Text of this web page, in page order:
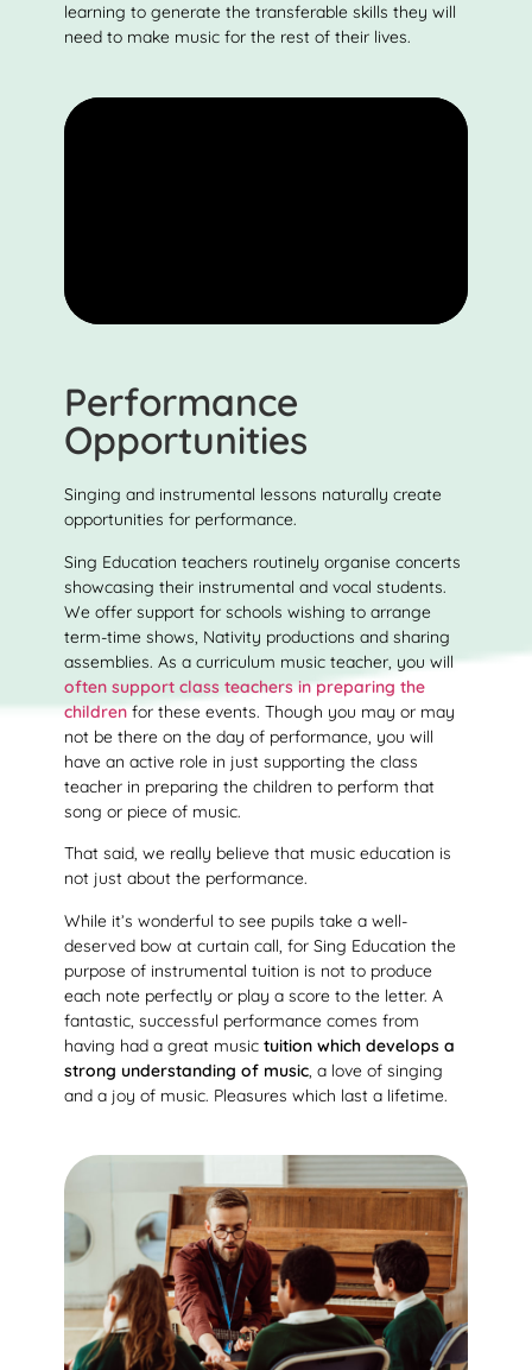
learning to generate the transferable skills they will
need to make music for the rest of their lives.
Performance
Opportunities
Singing and instrumental lessons naturally create
opportunities for performance.
Sing Education teachers routinely organise concerts
showcasing their instrumental and vocal students.
We offer support for schools wishing to arrange
term-time shows, Nativity productions and sharing
assemblies. As a curriculum music teacher, you will
often support class teachers in preparing the
childrenfor these events. Though you may or may
not be there on the day of performance, you will
have an active role in just supporting the class
teacher in preparing the children to perform that
song or piece of music.
That said, we really believe that music education is
not just about the performance.
While it’s wonderful to see pupils take a well-
deserved bow at curtain call, for Sing Education the
purpose of instrumental tuition is not to produce
each note perfectly or play a score to the letter. A
fantastic, successful performance comes from
having had a great music tuition which develops a
strong understanding of music, a love of singing
and a joy of music. Pleasures which last a lifetime.